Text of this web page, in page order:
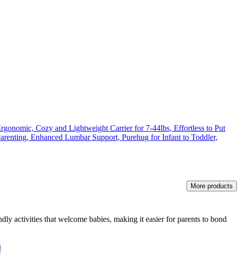
Cozy and Lightweight Carrier for 7-44lbs, Effortless to Put
Enhanced Lumbar Support, Purehug for Infant to Toddler,
More products
activities that welcome babies, making it easier for parents to bond